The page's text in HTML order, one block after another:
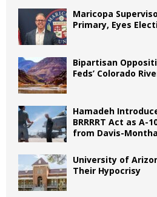
Maricopa
Primary, Eyes
Bipartisan
Feds’ Colorado
Hamadeh
BRRRRT Act as A-
from Davis-
University of
Their Hypocrisy